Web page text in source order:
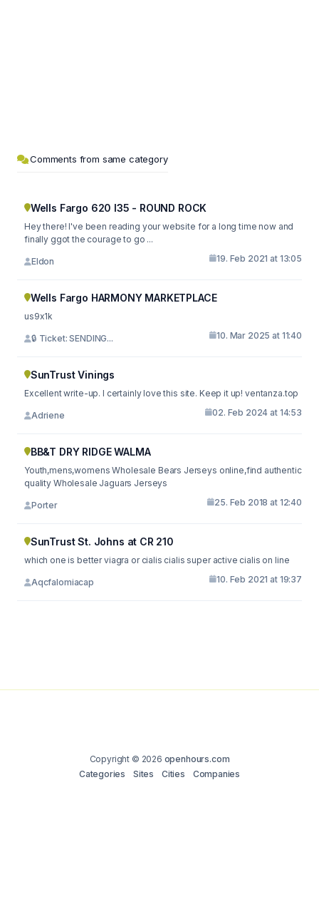
Comments from same category
Wells Fargo 620 I35 - ROUND ROCK
Hey there! I've been reading your website for a long time now and
finally ggot the courage to go ...
Eldon 19. Feb 2021 at 13:05
Wells Fargo HARMONY MARKETPLACE
us9x1k
🔒 Ticket: SENDING... 10. Mar 2025 at 11:40
SunTrust Vinings
Excellent write-up. I certainly love this site. Keep it up! ventanza.top
Adriene 02. Feb 2024 at 14:53
BB&T DRY RIDGE WALMA
Youth,mens,womens Wholesale Bears Jerseys online,find authentic
quality Wholesale Jaguars Jerseys
Porter 25. Feb 2018 at 12:40
SunTrust St. Johns at CR 210
which one is better viagra or cialis cialis super active cialis on line
Aqcfalomiacap 10. Feb 2021 at 19:37
Copyright © 2026 openhours.com
Categories
Sites Cities Companies